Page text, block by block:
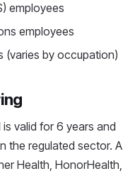
employees
employees
(varies by occupation)
valid for 6 years and
the regulated sector. A
Health, HonorHealth,